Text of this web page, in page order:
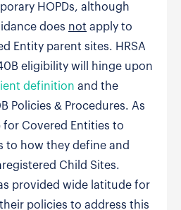
HOPDs, although
does not apply to
Entity parent sites. HRSA
eligibility will hinge upon
definition and the
Policies & Procedures. As
Covered Entities to
to how they define and
Child Sites.
provided wide latitude for
policies to address this